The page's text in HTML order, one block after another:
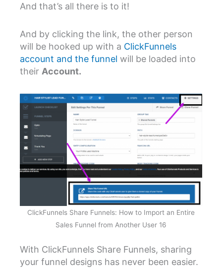
And that’s all there is to it!
And by clicking the link, the other person
will be hooked up with a ClickFunnels
account and the funnel will be loaded into
their Account.
ClickFunnels Share Funnels: How to Import an Entire
Sales Funnel from Another User 16
With ClickFunnels Share Funnels, sharing
your funnel designs has never been easier.